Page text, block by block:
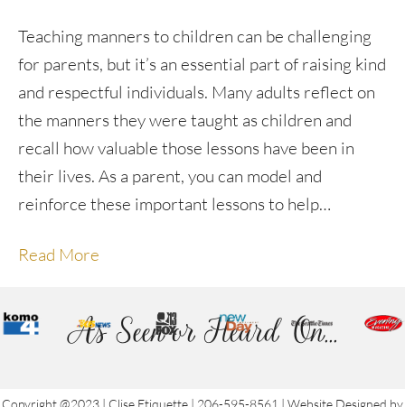
Teaching manners to children can be challenging
for parents, but it’s an essential part of raising kind
and respectful individuals. Many adults reflect on
the manners they were taught as children and
recall how valuable those lessons have been in
their lives. As a parent, you can model and
reinforce these important lessons to help…
Read More
As Seen or Heard On...
Copyright @2023 | Clise Etiquette | 206-595-8561 | Website Designed by